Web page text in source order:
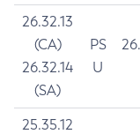
26.32.13
(CA)
26.32.14
(SA)
PS
U
25.35.12